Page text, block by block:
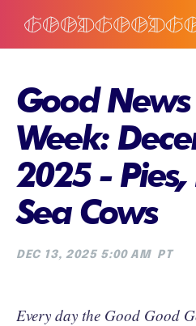
Good News
Week:
2025 -
Sea Cows
DEC 13, 2025 5:00 AM PT
Every day the Good Good